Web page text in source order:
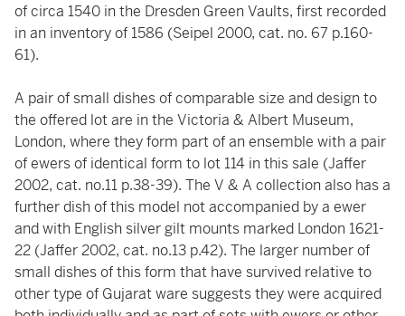
of circa 1540 in the Dresden Green Vaults, first recorded
in an inventory of 1586 (Seipel 2000, cat. no. 67 p.160-
61).
A pair of small dishes of comparable size and design to
the offered lot are in the Victoria & Albert Museum,
London, where they form part of an ensemble with a pair
of ewers of identical form to lot 114 in this sale (Jaffer
2002, cat. no.11 p.38-39). The V & A collection also has a
further dish of this model not accompanied by a ewer
and with English silver gilt mounts marked London 1621-
22 (Jaffer 2002, cat. no.13 p.42). The larger number of
small dishes of this form that have survived relative to
other type of Gujarat ware suggests they were acquired